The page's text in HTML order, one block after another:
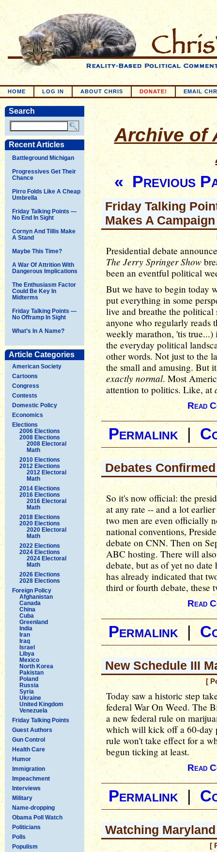
HOME LOG IN ABOUT CHRIS DONATE! EMAIL
Search
Recent Articles
Battleground Michigan
Progressives Get Their
Chance
Pirro Folds Like A Cheap
Umbrella
Friday Talking Points —
No End In Sight
Cornyn And Tillis Make
A Stand
Maybe This Time?
A War Of Attrition With
Dangerous Implications
The Enthusiasm Factor
Could Be Key In
Midterms
Friday Talking Points —
No Offramp In Sight
What’s In A Name?
Article Categories
American Society
Cartoons
Congress
Contests
Domestic Policy
Economics
Elections
2006 Elections
2008 Elections
2008 Electoral
Math
2010 Elections
2012 Elections
2012 Electoral
Math
2014 Elections
2016 Elections
2016 Electoral
Math
2018 Elections
2020 Elections
2020 Electoral
Math
2022 Elections
2024 Elections
2024 Electoral
Math
2026 Elections
2028 Elections
Foreign Policy
Afghanistan
Canada
China
Cuba
Greenland
India
Iran
Iraq
Israel
Libya
Mexico
North Korea
Pakistan
Poland
Russia
Syria
Ukraine
United Kingdom
Venezuela
Friday Talking Points
Guest Authors
Gun Control
Health Care
Humor
Immigration
Impeachment
Interviews
Military
Name-dropping
Obama Poll Watch
Politicians
Polls
Populism
Archive of
« Previous
Friday Talking
Makes A
Presidential debate
The Jerry Springer Show
been an eventful political
But we have to begin today
put everything in some
live and breathe the political
anyone who regularly reads
weekly marathon, 'tis
the everyday political
other words. Not just to the
the small and amusing. But
exactly normal. Most
attention to politics. Like, at
Read
Permalink |
Debates Confirmed
So it's now official: the
at any rate -- and a lot
two men are even officially
national conventions,
debate on CNN. Then on
ABC hosting. There will
debate, but as of yet no
has already indicated that
third or fourth debate, these
Read
Permalink|
New Schedule III
[
Today saw a historic step
federal War On Weed. The
a new federal rule on
which will kick off a 60-day
rule won't take effect for a
begun ticking at least.
Read
Permalink|
Watching Maryland
[